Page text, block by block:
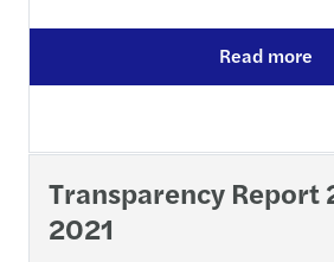
Read more
Transparency Report
2021